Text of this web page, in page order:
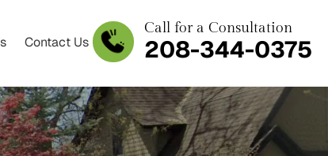
Contact Us
Call for a Consultation
208-344-0375